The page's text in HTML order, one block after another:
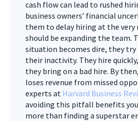
cash flow can lead to rushed
business owners’ financial
them to delay hiring at the
should be expanding the team.
situation becomes dire, they
their inactivity. They hire
they bring on a bad hire. By
loses revenue from missed
experts at Harvard Business
avoiding this pitfall benefits
more than finding a superstar